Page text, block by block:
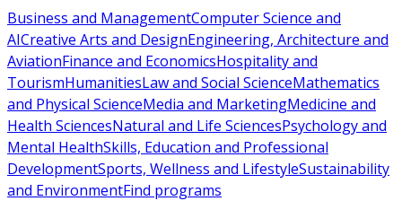
Business and ManagementComputer Science and
AICreative Arts and DesignEngineering, Architecture and
AviationFinance and EconomicsHospitality and
TourismHumanitiesLaw and Social ScienceMathematics
and Physical ScienceMedia and MarketingMedicine and
Health SciencesNatural and Life SciencesPsychology and
Mental HealthSkills, Education and Professional
DevelopmentSports, Wellness and LifestyleSustainability
and EnvironmentFind programs